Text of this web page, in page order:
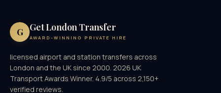
G Get London Transfer
AWARD-WINNING PRIVATE HIRE
licensed airport and station transfers across
London and the UK since 2000. 2026 UK
Transport Awards Winner. 4.9/5 across 2,150+
verified reviews.